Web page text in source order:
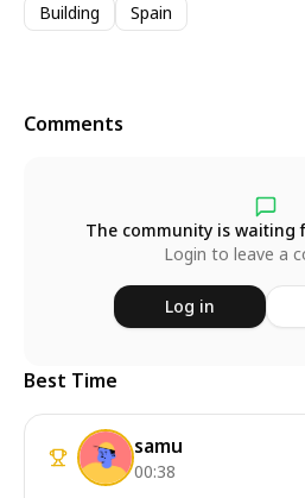
Building
Spain
Comments
The community is waiting
Login to leave a
Log in
Best Time
samu
00:38